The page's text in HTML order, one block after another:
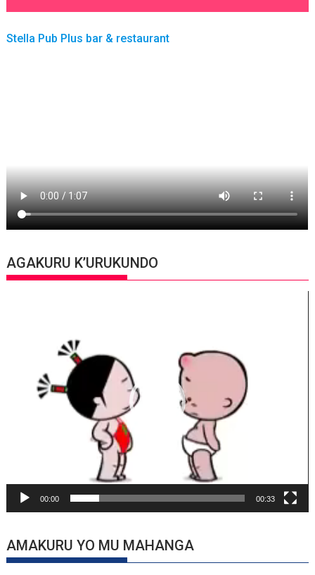
Stella Pub Plus bar & restaurant
AGAKURU K’URUKUNDO
00:00 00:33
AMAKURU YO MU MAHANGA